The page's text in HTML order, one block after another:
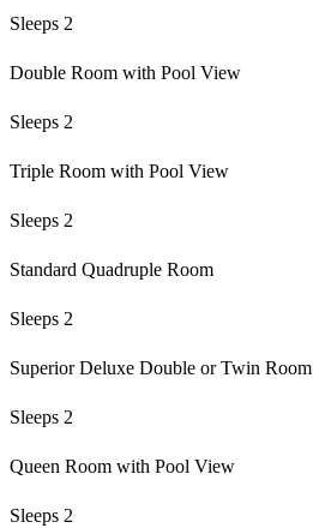
Sleeps 2
Double Room with Pool View
Sleeps 2
Triple Room with Pool View
Sleeps 2
Standard Quadruple Room
Sleeps 2
Superior Deluxe Double or Twin Room
Sleeps 2
Queen Room with Pool View
Sleeps 2